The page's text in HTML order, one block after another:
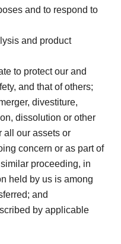
and to respond to
and product
to protect our and
and that of others;
divestiture,
dissolution or other
all our assets or
concern or as part of
proceeding, in
held by us is among
and
by applicable